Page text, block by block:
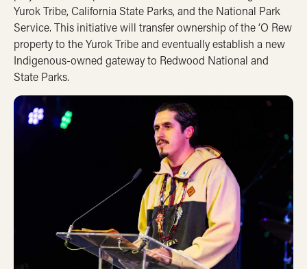
Yurok Tribe, California State Parks, and the National Park
Service. This initiative will transfer ownership of the ‘O Rew
property to the Yurok Tribe and eventually establish a new
Indigenous-owned gateway to Redwood National and
State Parks.